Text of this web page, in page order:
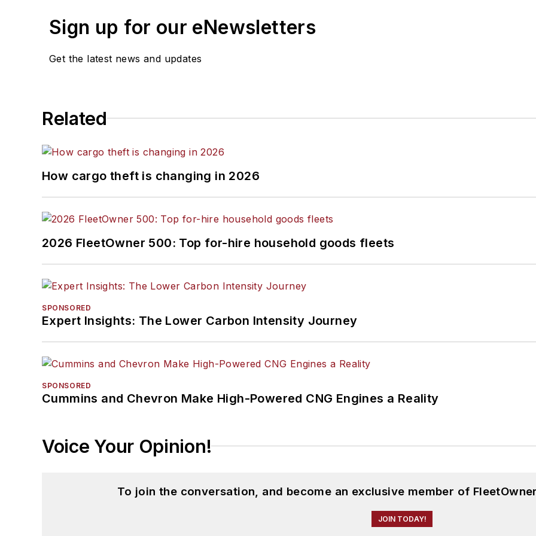
Sign up for our eNewsletters
Get the latest news and updates
Related
How cargo theft is changing in 2026
2026 FleetOwner 500: Top for-hire household goods fleets
SPONSORED
Expert Insights: The Lower Carbon Intensity Journey
SPONSORED
Cummins and Chevron Make High-Powered CNG Engines a Reality
Voice Your Opinion!
To join the conversation, and become an exclusive member of
JOIN TODAY!